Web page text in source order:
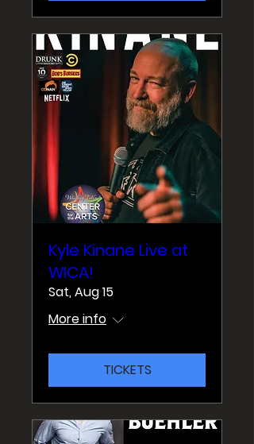
Kyle Kinane Live at
WICA!
Sat, Aug 15
More info
TICKETS